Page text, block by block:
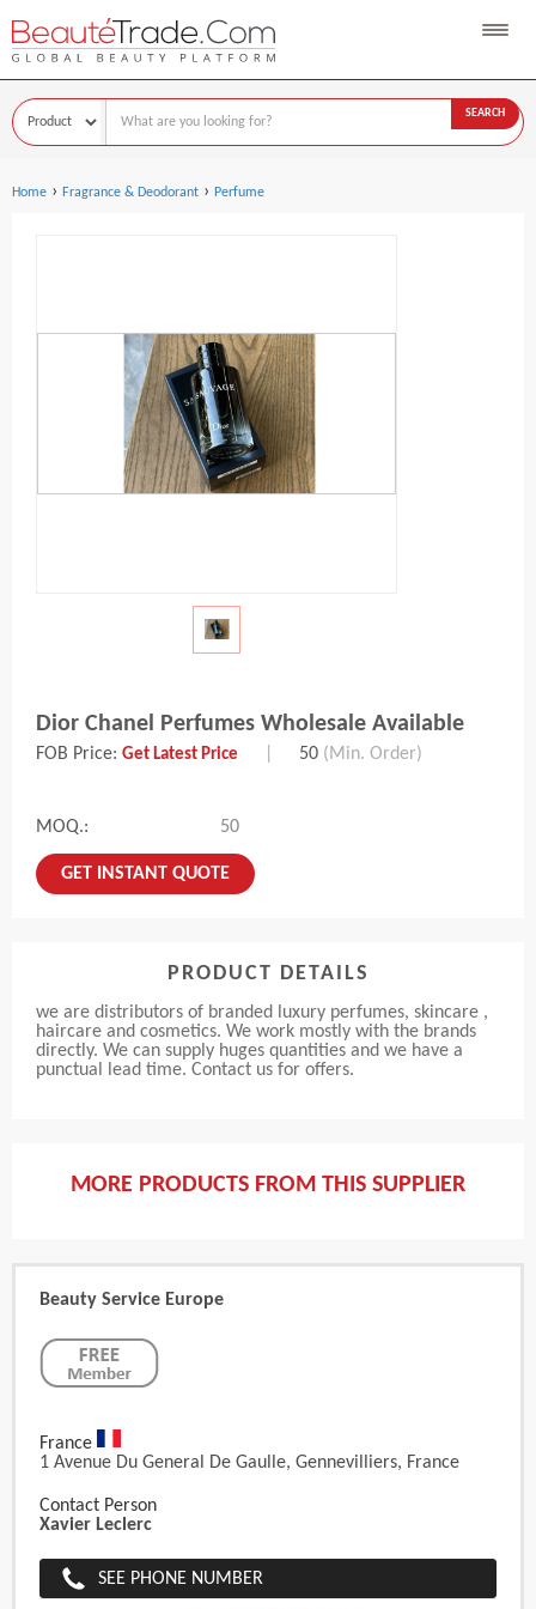
SEARCH
Home › Fragrance & Deodorant › Perfume
Dior Chanel Perfumes Wholesale Available
FOB Price: Get Latest Price 50 (Min. Order)
MOQ.: 50
GET INSTANT QUOTE
PRODUCT DETAILS
we are distributors of branded luxury perfumes, skincare ,
haircare and cosmetics. We work mostly with the brands
directly. We can supply huges quantities and we have a
punctual lead time. Contact us for offers.
MORE PRODUCTS FROM THIS SUPPLIER
Beauty Service Europe
France
1 Avenue Du General De Gaulle, Gennevilliers, France
Contact Person
Xavier Leclerc
SEE PHONE NUMBER